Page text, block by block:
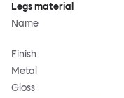
Legs material
Name
Finish
Metal
Gloss